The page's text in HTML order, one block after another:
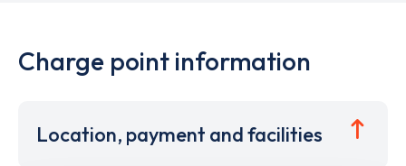
Charge point information
Location, payment and facilities